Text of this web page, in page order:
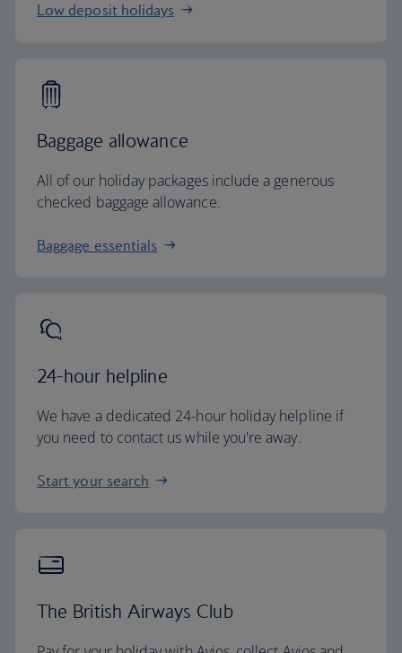
Low deposit holidays
Baggage allowance
All of our holiday packages include a generous
checked baggage allowance.
Baggage essentials
24-hour helpline
We have a dedicated 24-hour holiday helpline if
you need to contact us while you're away.
Start your search
The British Airways Club